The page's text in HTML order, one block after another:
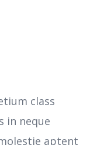
class
in neque
aptent